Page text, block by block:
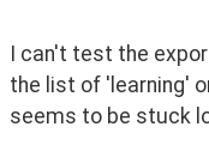
I can't test the
the list of 'learning'
seems to be stuck